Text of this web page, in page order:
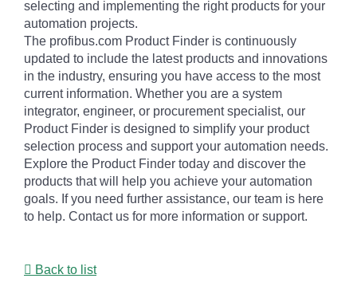
selecting and implementing the right products for your
automation projects.
The profibus.com Product Finder is continuously
updated to include the latest products and innovations
in the industry, ensuring you have access to the most
current information. Whether you are a system
integrator, engineer, or procurement specialist, our
Product Finder is designed to simplify your product
selection process and support your automation needs.
Explore the Product Finder today and discover the
products that will help you achieve your automation
goals. If you need further assistance, our team is here
to help. Contact us for more information or support.
Back to list